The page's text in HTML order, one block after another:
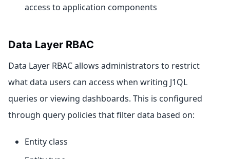
access to application components
Data Layer RBAC
Data Layer RBAC allows administrators to restrict
what data users can access when writing J1QL
queries or viewing dashboards. This is configured
through query policies that filter data based on:
Entity class